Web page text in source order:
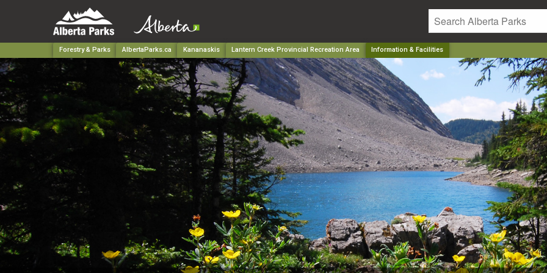
Forestry & Parks AlbertaParks.ca Kananaskis Lantern Creek Provincial Recreation Area Information & Facilities